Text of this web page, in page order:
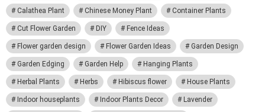
Calathea Plant Chinese Money Plant Container Plants
Cut Flower Garden DIY Fence Ideas
Flower garden design Flower Garden Ideas Garden Design
Garden Edging Garden Help Hanging Plants
Herbal Plants Herbs Hibiscus flower House Plants
Indoor houseplants Indoor Plants Decor Lavender